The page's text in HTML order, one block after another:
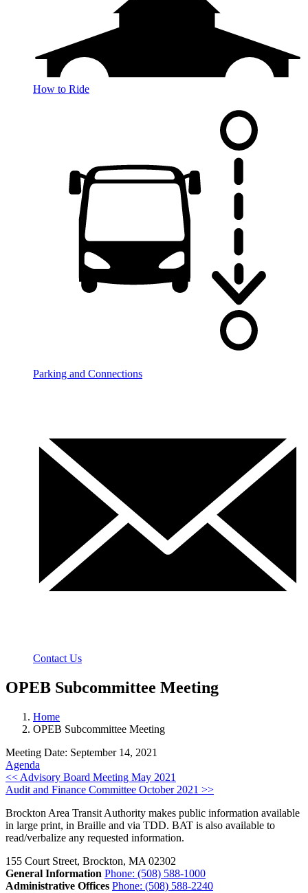
How to Ride
Parking and Connections
Contact Us
OPEB Subcommittee Meeting
Home
OPEB Subcommittee Meeting
Meeting Date: September 14, 2021
Agenda
Post
navigation
<< Advisory Board Meeting May 2021
Audit and Finance Committee October 2021 >>
Brockton Area Transit Authority makes public information available
in large print, in Braille and via TDD. BAT is also available to
read/verbalize any requested information.
155 Court Street, Brockton, MA 02302
General Information Phone: (508) 588-1000
Administrative Offices Phone: (508) 588-2240